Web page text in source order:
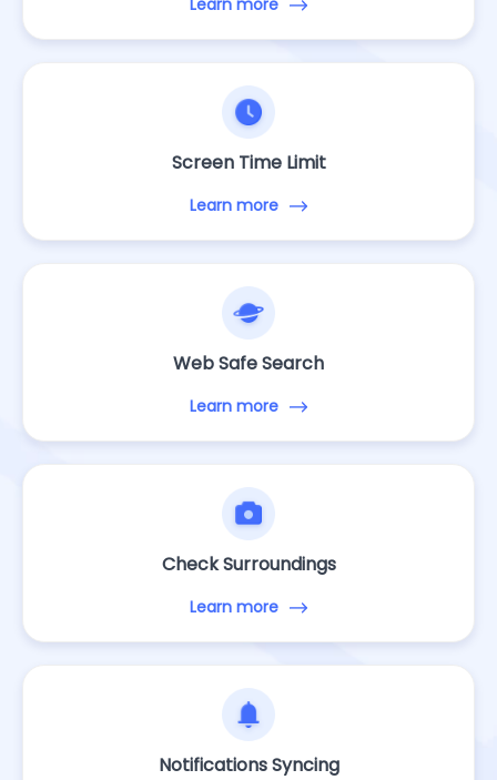
Learn more
Screen Time Limit
Learn more
Web Safe Search
Learn more
Check Surroundings
Learn more
Notifications Syncing